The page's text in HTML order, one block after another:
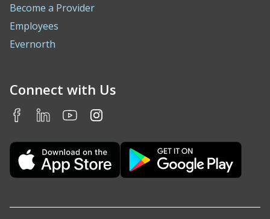
Become a Provider
Employees
Evernorth
Connect with Us